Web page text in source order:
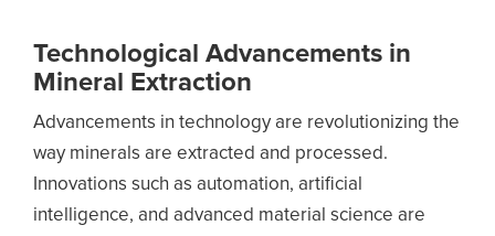
Technological Advancements in
Mineral Extraction
Advancements in technology are revolutionizing the
way minerals are extracted and processed.
Innovations such as automation, artificial
intelligence, and advanced material science are